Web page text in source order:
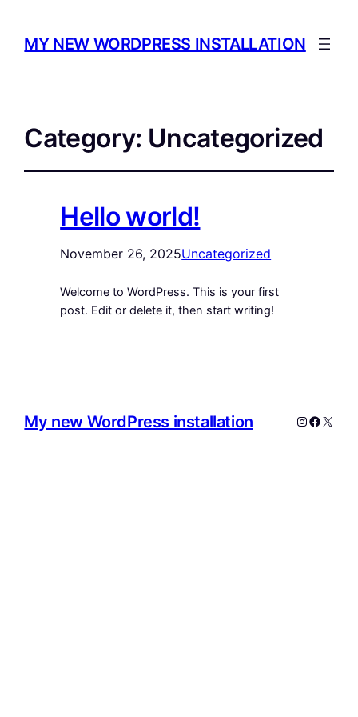
MY NEW WORDPRESS INSTALLATION
Category: Uncategorized
Hello world!
November 26, 2025Uncategorized
Welcome to WordPress. This is your first
post. Edit or delete it, then start writing!
My new WordPress installation Instagram
X